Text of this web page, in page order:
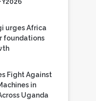
its highest-
urges Africa